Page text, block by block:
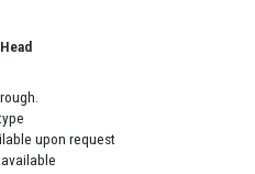
upon request